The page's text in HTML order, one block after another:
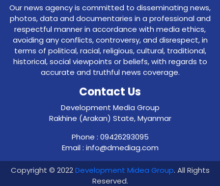
Our news agency is committed to disseminating news,
photos, data and documentaries in a professional and
respectful manner in accordance with media ethics,
avoiding any conflicts, controversy, and disrespect, in
terms of political, racial, religious, cultural, traditional,
historical, social viewpoints or beliefs, with regards to
accurate and truthful news coverage.
Contact Us
Development Media Group
Rakhine (Arakan) State, Myanmar
Phone : 09426293095
Email : info@dmediag.com
Copyright © 2022Development Midea Group. All Rights
Reserved.